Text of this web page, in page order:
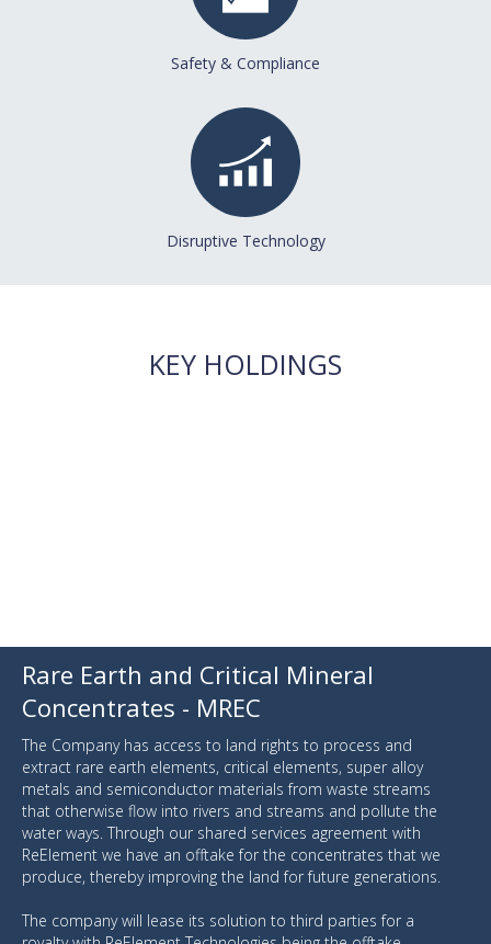
Safety & Compliance
Disruptive Technology
KEY HOLDINGS
Rare Earth and Critical Mineral
Concentrates - MREC
The Company has access to land rights to process and
extract rare earth elements, critical elements, super alloy
metals and semiconductor materials from waste streams
that otherwise flow into rivers and streams and pollute the
water ways. Through our shared services agreement with
ReElement we have an offtake for the concentrates that we
produce, thereby improving the land for future generations.
The company will lease its solution to third parties for a